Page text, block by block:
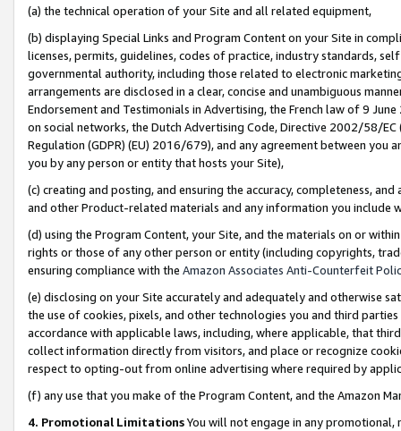
(a) the technical operation of your Site and all related equipment,
(b) displaying Special Links and Program Content on your Site in
licenses, permits, guidelines, codes of practice, industry standards,
governmental authority, including those related to electronic
arrangements are disclosed in a clear, concise and unambiguous
Endorsement and Testimonials in Advertising, the French law of 9
on social networks, the Dutch Advertising Code, Directive 2002/58/
Regulation (GDPR) (EU) 2016/679), and any agreement between
you by any person or entity that hosts your Site),
(c) creating and posting, and ensuring the accuracy, completeness,
and other Product-related materials and any information you include
(d) using the Program Content, your Site, and the materials on or
rights or those of any other person or entity (including copyrights,
ensuring compliance with the Amazon Associates Anti-Counterfeit
(e) disclosing on your Site accurately and adequately and otherwise
the use of cookies, pixels, and other technologies you and third
accordance with applicable laws, including, where applicable, that
collect information directly from visitors, and place or recognize
respect to opting-out from online advertising where required by
(f) any use that you make of the Program Content, and the Amazon
4. Promotional LimitationsYou will not engage in any